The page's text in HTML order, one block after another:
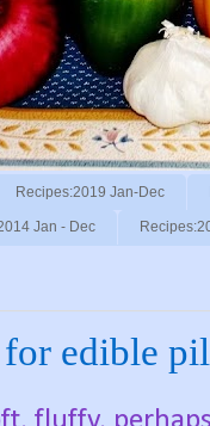
Recipes:2019 Jan-Dec
Jan - Dec
edible